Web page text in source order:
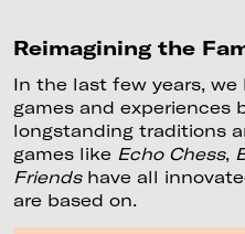
Reimagining the
In the last few years, we
games and experiences
longstanding traditions
games like Echo Chess,
Friendshave all
are based on.